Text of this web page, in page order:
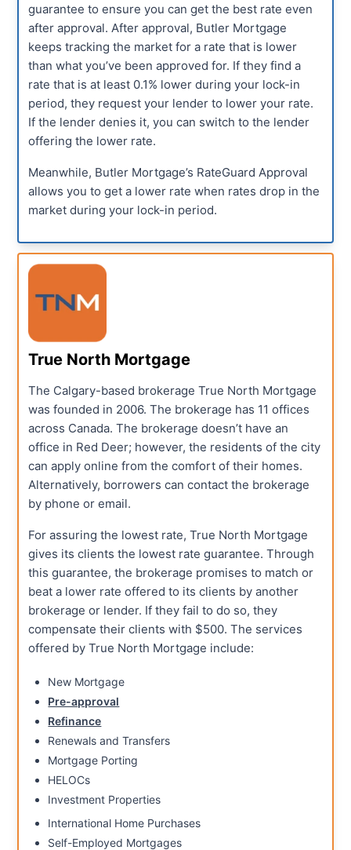
guarantee to ensure you can get the best rate even
after approval. After approval, Butler Mortgage
keeps tracking the market for a rate that is lower
than what you’ve been approved for. If they find a
rate that is at least 0.1% lower during your lock-in
period, they request your lender to lower your rate.
If the lender denies it, you can switch to the lender
offering the lower rate.
Meanwhile, Butler Mortgage’s RateGuard Approval
allows you to get a lower rate when rates drop in the
market during your lock-in period.
True North Mortgage
The Calgary-based brokerage True North Mortgage
was founded in 2006. The brokerage has 11 offices
across Canada. The brokerage doesn’t have an
office in Red Deer; however, the residents of the city
can apply online from the comfort of their homes.
Alternatively, borrowers can contact the brokerage
by phone or email.
For assuring the lowest rate, True North Mortgage
gives its clients the lowest rate guarantee. Through
this guarantee, the brokerage promises to match or
beat a lower rate offered to its clients by another
brokerage or lender. If they fail to do so, they
compensate their clients with $500. The services
offered by True North Mortgage include:
New Mortgage
Pre-approval
Refinance
Renewals and Transfers
Mortgage Porting
HELOCs
Investment Properties
International Home Purchases
Self-Employed Mortgages